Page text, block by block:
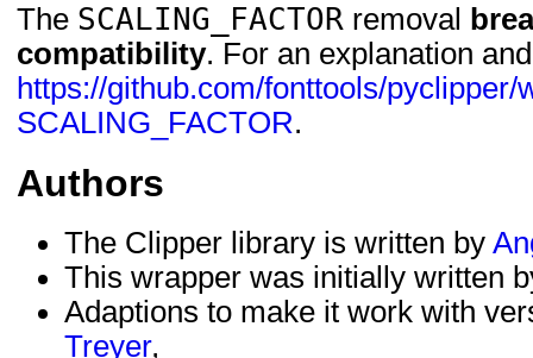
The SCALING_FACTOR removal
compatibility. For an explanation
https://github.com/fonttools/pyclipper/
SCALING_FACTOR.
Authors
The Clipper library is written by
This wrapper was initially written
Adaptions to make it work with
Treyer,